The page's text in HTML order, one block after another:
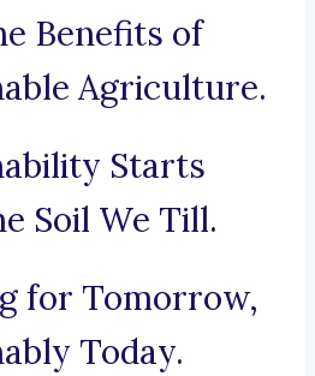
Benefits of
Agriculture.
Starts
Soil We Till.
for Tomorrow,
Today.